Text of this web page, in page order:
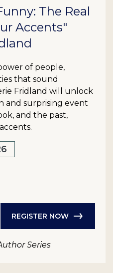
The Real
Accents"
of people,
that sound
Fridland will unlock
and surprising event
and the past,
REGISTER NOW
Series